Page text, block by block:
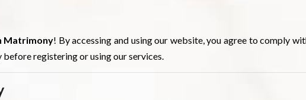
Matrimony! By accessing and using our website, you agree to comply
registering or using our services.